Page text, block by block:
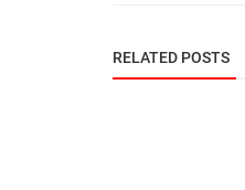
RELATED POSTS